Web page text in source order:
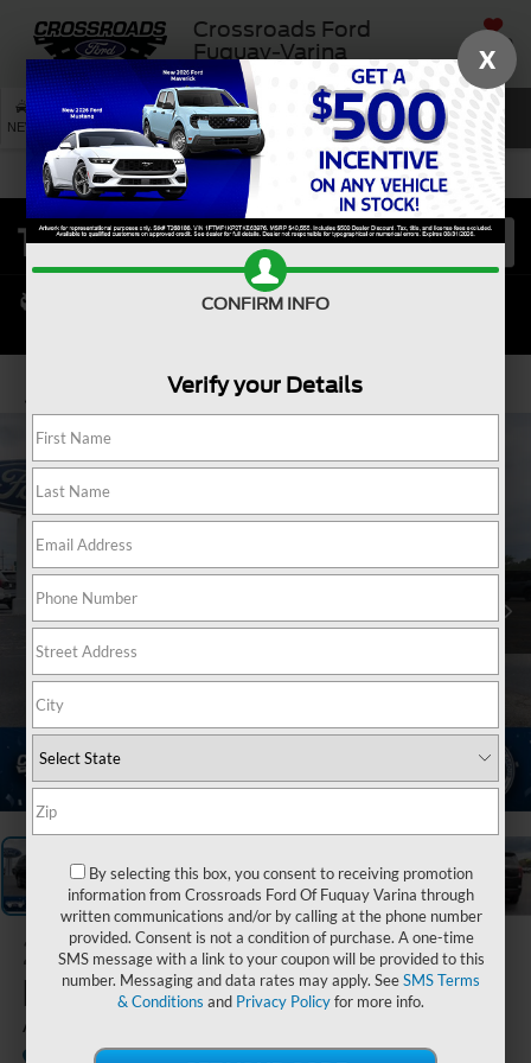
Crossroads Ford
Fuquay-Varina
SAVED
NEW USED SERVICE SEARCH
2025Ford
Expedition
Active
Crossroads Ford of Siler City
Available
X
CONFIRM INFO
Verify your Details
By selecting this box, you consent to receiving promotion
information from Crossroads Ford Of Fuquay Varina through
written communications and/or by calling at the phone number
provided. Consent is not a condition of purchase. A one-time
SMS message with a link to your coupon will be provided to this
number. Messaging and data rates may apply. SeeSMS Terms
& Conditions and Privacy Policyfor more info.